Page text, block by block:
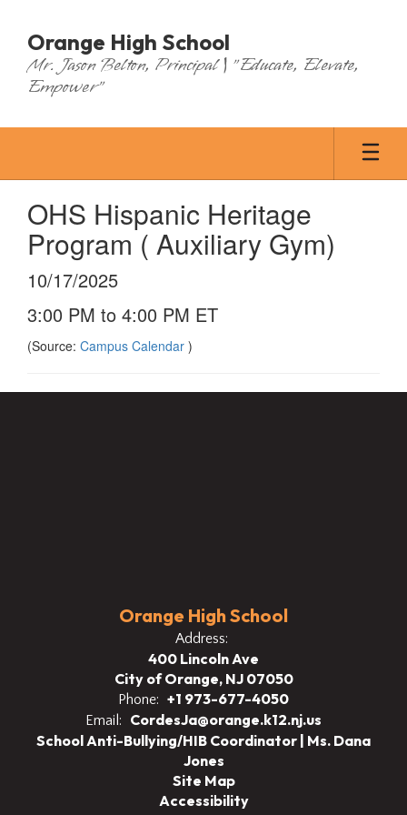
main
content
Orange High School
Mr. Jason Belton, Principal | "Educate, Elevate,
Empower"
OHS Hispanic Heritage
Program ( Auxiliary Gym)
10/17/2025
3:00 PM to 4:00 PM ET
(Source: Campus Calendar )
Orange High School
Address:
400 Lincoln Ave
City of Orange, NJ 07050
Phone: +1 973-677-4050
Email:
CordesJa@orange.k12.nj.us
School Anti-Bullying/HIB Coordinator | Ms. Dana
Jones
Site Map
Accessibility